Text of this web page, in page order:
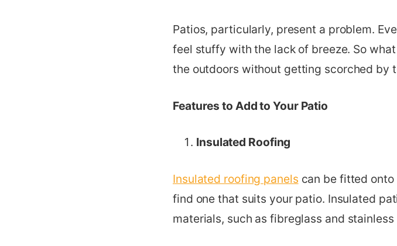
Patios, particularly, present a problem.
feel stuffy with the lack of breeze. So
the outdoors without getting scorched by
Features to Add to Your Patio
Insulated Roofing
Insulated roofing panels can be fitted onto
find one that suits your patio. Insulated
materials, such as fibreglass and stainless